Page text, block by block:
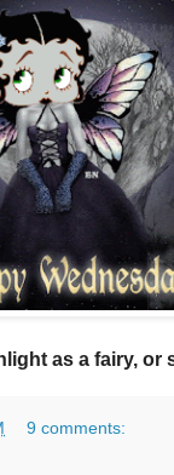
as a fairy, or
9 comments: